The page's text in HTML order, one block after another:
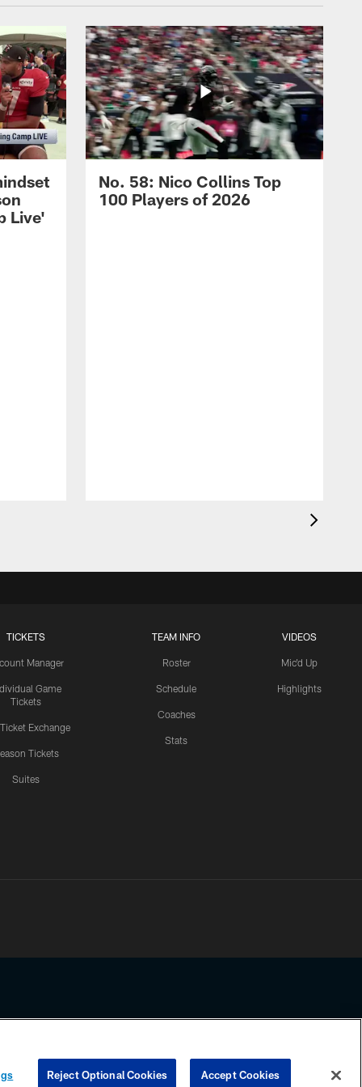
Live'
No. 58: Nico Collins Top
100 Players of 2026
TICKETS
Manager
Game
Tickets
Exchange
Tickets
Suites
TEAM INFO
Roster
Schedule
Coaches
Stats
VIDEOS
Mic'd Up
Highlights
Reject Optional Cookies Accept Cookies